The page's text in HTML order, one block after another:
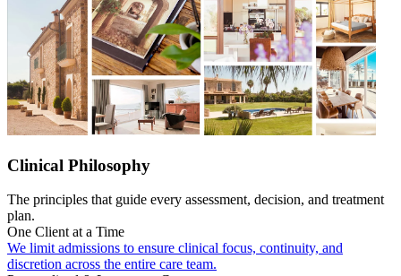
Clinical Philosophy
The principles that guide every assessment, decision, and treatment
plan.
One Client at a Time
We limit admissions to ensure clinical focus, continuity, and
discretion across the entire care team.